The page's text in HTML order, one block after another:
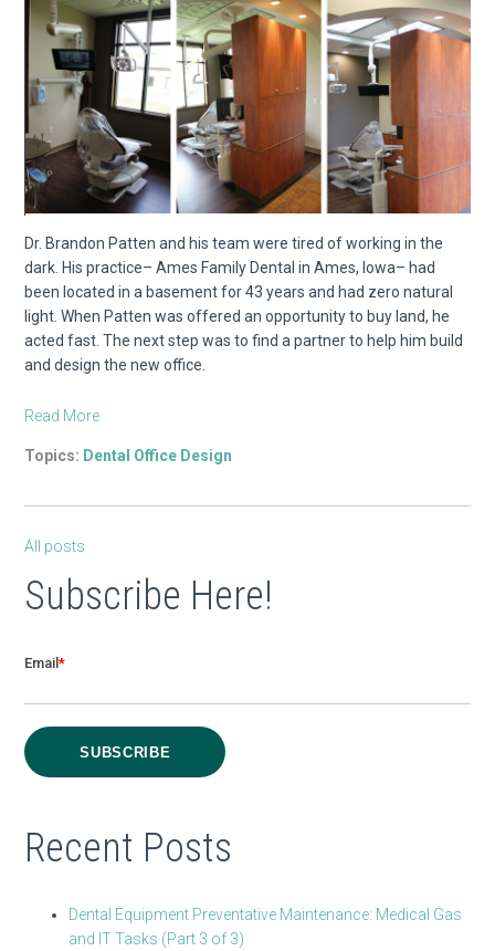
Dr. Brandon Patten and his team were tired of working in the
dark. His practice– Ames Family Dental in Ames, Iowa– had
been located in a basement for 43 years and had zero natural
light. When Patten was offered an opportunity to buy land, he
acted fast. The next step was to find a partner to help him build
and design the new office.
Read More
Topics: Dental Office Design
All posts
Subscribe Here!
Email*
Recent Posts
Dental Equipment Preventative Maintenance: Medical Gas
and IT Tasks (Part 3 of 3)